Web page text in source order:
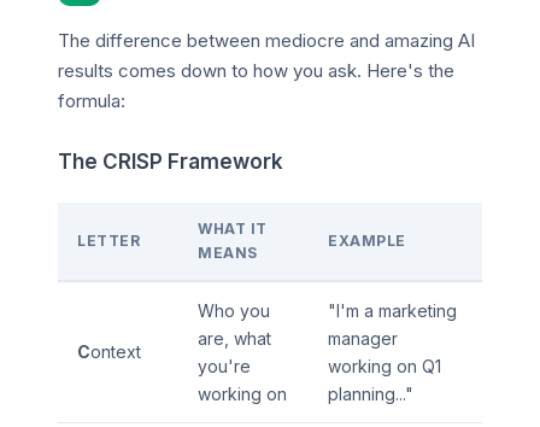
The difference between mediocre and amazing AI
results comes down to how you ask. Here's the
formula:
The CRISP Framework
LETTER
WHAT IT
MEANS
EXAMPLE
Context
Who you
are, what
you're
working on
"I'm a marketing
manager
working on Q1
planning..."